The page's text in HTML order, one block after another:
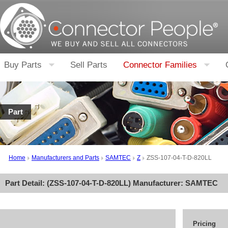
Buy Parts Sell Parts Connector Families
Part
Home Manufacturers and Parts SAMTEC Z ZSS-107-04-T-D-820LL
Part Detail: (ZSS-107-04-T-D-820LL) Manufacturer: SAMTEC
Pricing